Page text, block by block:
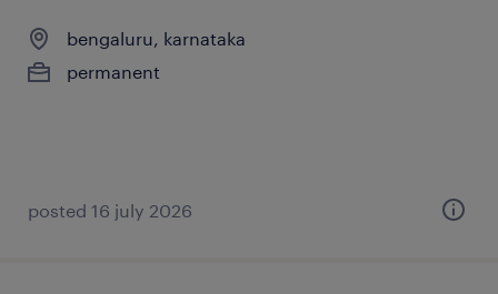
bengaluru, karnataka
permanent
posted 16 july 2026